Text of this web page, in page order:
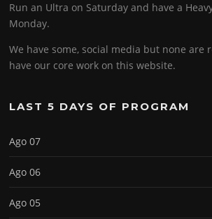
Run an Ultra on Saturday and have a
Monday.
We have some, social media but none are
have our core work on this website.
LAST 5 DAYS OF PROGRAM
Ago 07
Ago 06
Ago 05